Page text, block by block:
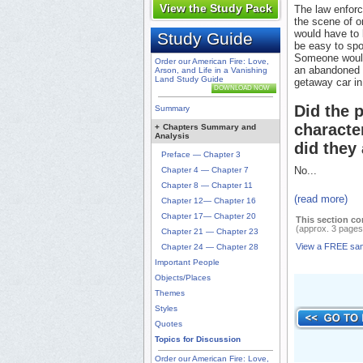
View the Study Pack
Study Guide
Order our American Fire: Love,
Arson, and Life in a Vanishing
Land Study Guide
DOWNLOAD NOW
Summary
+ Chapters Summary and
Analysis
Preface — Chapter 3
Chapter 4 — Chapter 7
Chapter 8 — Chapter 11
Chapter 12— Chapter 16
Chapter 17— Chapter 20
Chapter 21 — Chapter 23
Chapter 24 — Chapter 28
Important People
Objects/Places
Themes
Styles
Quotes
Topics for Discussion
Order our American Fire: Love,
The law
the scene of
would have to
be easy to
Someone
an
getaway car
Did the
did they
No...
(read more)
This section
(approx. 3
View a FREE